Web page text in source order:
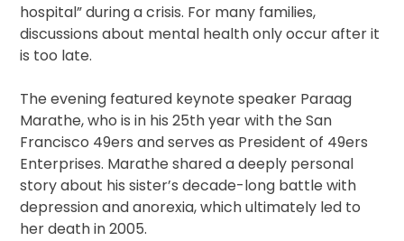
hospital” during a crisis. For many families,
discussions about mental health only occur after it
is too late.
The evening featured keynote speaker Paraag
Marathe, who is in his 25th year with the San
Francisco 49ers and serves as President of 49ers
Enterprises. Marathe shared a deeply personal
story about his sister’s decade-long battle with
depression and anorexia, which ultimately led to
her death in 2005.